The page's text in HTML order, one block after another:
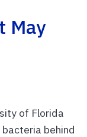
May
of Florida
behind